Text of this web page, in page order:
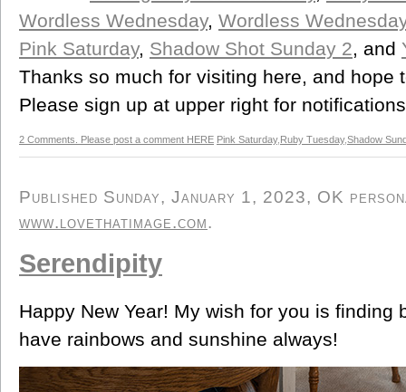
Wordless Wednesday, Wordless Wednesday
Pink Saturday, Shadow Shot Sunday 2, and
Thanks so much for visiting here, and hope
Please sign up at upper right for
2 Comments. Please post a comment HERE Pink Saturday, Ruby Tuesday,Shadow
Published Sunday, January 1, 2023, OK
www.lovethatimage.com.
Serendipity
Happy New Year! My wish for you is finding
have rainbows and sunshine always!